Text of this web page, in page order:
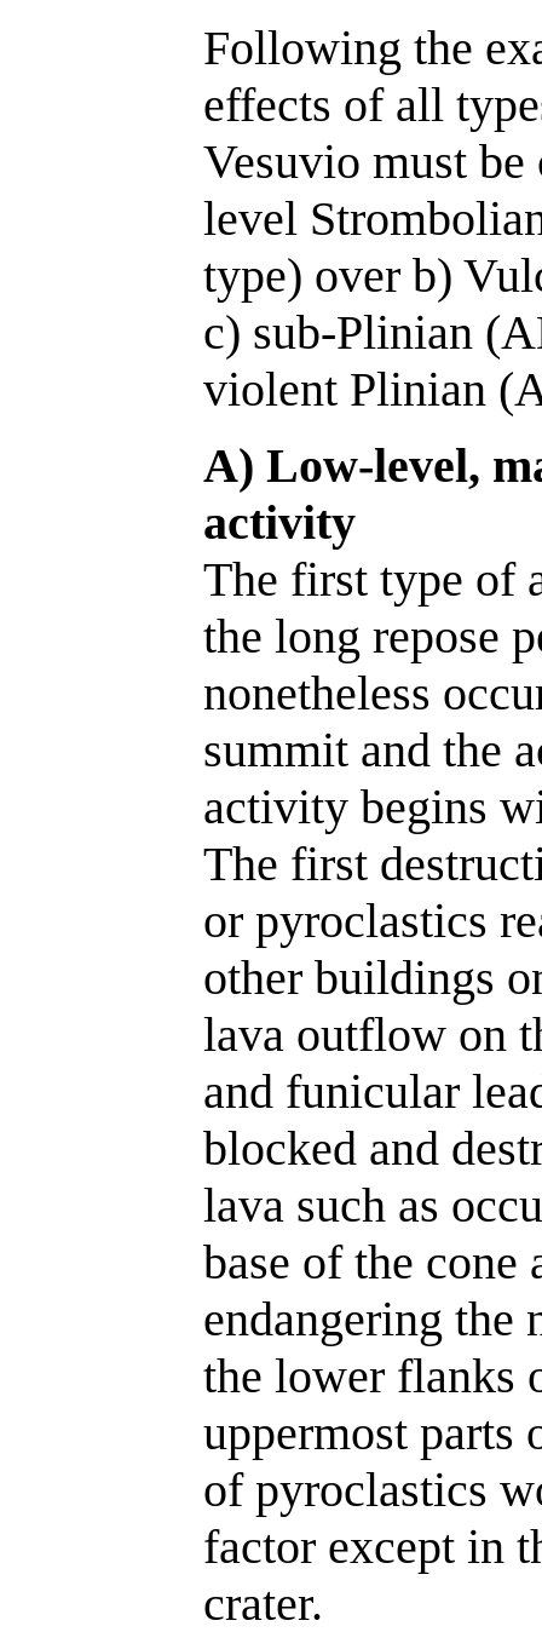
Following the
effects of all
Vesuvio must
level
type) over b)
c) sub-Plinian
violent Plinian
A) Low-level,
activity
The first type of
the long repose
nonetheless
summit and the
activity begins
The first
or pyroclastics
other buildings
lava outflow on
and funicular
blocked and
lava such as
base of the
endangering the
the lower flanks
uppermost parts
of pyroclastics
factor except in
crater.